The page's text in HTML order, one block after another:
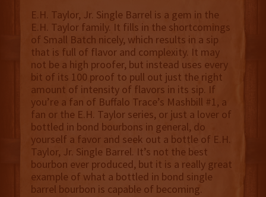
E.H. Taylor, Jr. Single Barrel is a gem in the
E.H. Taylor family. It fills in the shortcomings
of Small Batch nicely, which results in a sip
that is full of flavor and complexity. It may
not be a high proofer, but instead uses every
bit of its 100 proof to pull out just the right
amount of intensity of flavors in its sip. If
you’re a fan of Buffalo Trace’s Mashbill #1, a
fan or the E.H. Taylor series, or just a lover of
bottled in bond bourbons in general, do
yourself a favor and seek out a bottle of E.H.
Taylor, Jr. Single Barrel. It’s not the best
bourbon ever produced, but it is a really great
example of what a bottled in bond single
barrel bourbon is capable of becoming.